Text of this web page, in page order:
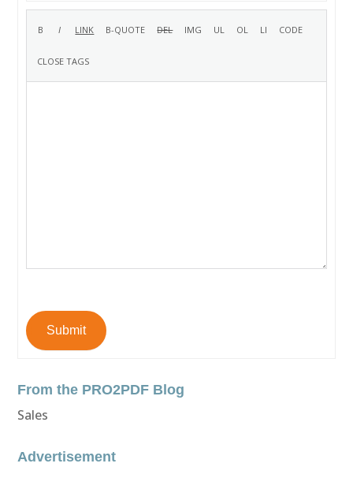
Submit
From the PRO2PDF Blog
Sales
Advertisement